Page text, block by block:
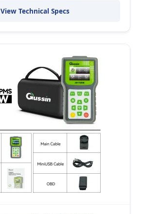
View Technical Specs